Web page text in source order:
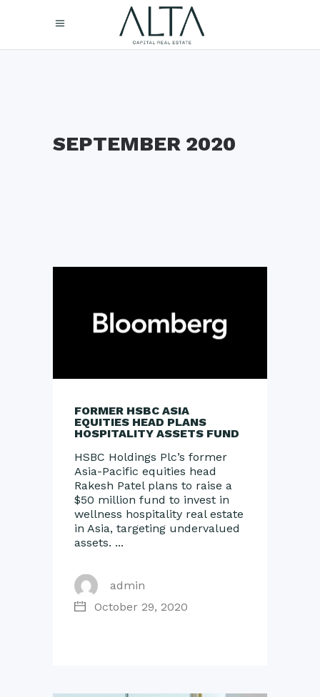
SEPTEMBER 2020
FORMER HSBC ASIA
EQUITIES HEAD PLANS
HOSPITALITY ASSETS FUND
HSBC Holdings Plc’s former
Asia-Pacific equities head
Rakesh Patel plans to raise a
$50 million fund to invest in
wellness hospitality real estate
in Asia, targeting undervalued
assets.
admin
October 29, 2020